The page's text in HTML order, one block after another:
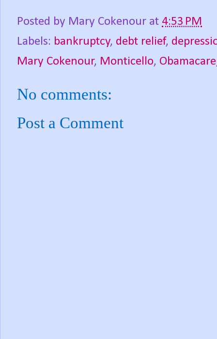
Posted by Mary Cokenour at 4:53 PM
Labels: bankruptcy, debt relief,
Mary Cokenour, Monticello, Obamacare
No comments:
Post a Comment